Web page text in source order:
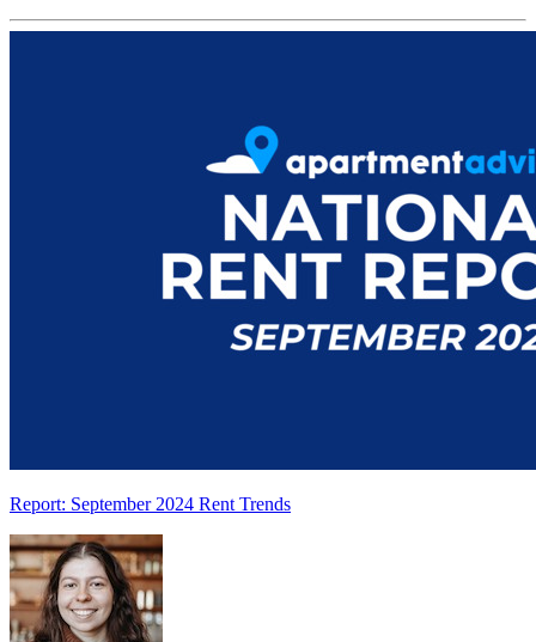
Report: September 2024 Rent Trends